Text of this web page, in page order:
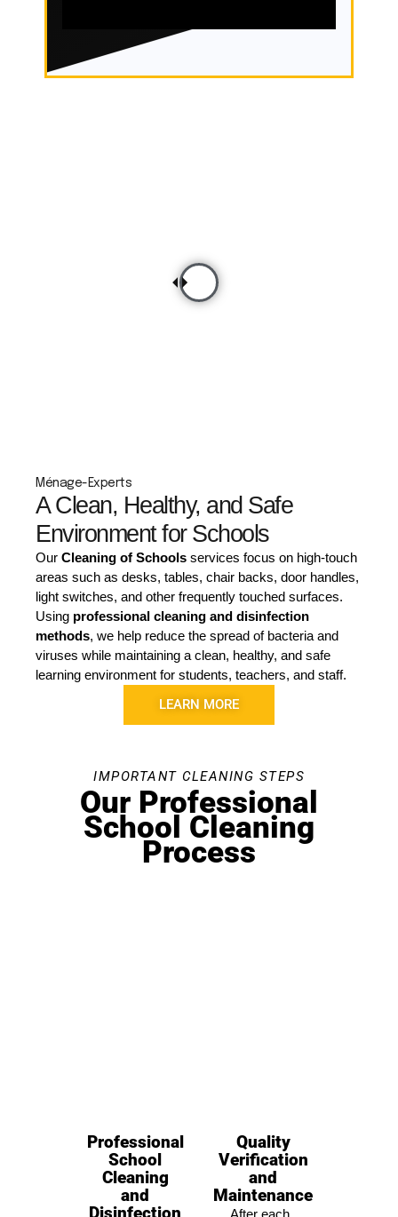
Ménage-Experts
A Clean, Healthy, and Safe
Environment for Schools
Our Cleaning of Schools services focus on high-touch
areas such as desks, tables, chair backs, door handles,
light switches, and other frequently touched surfaces.
Using professional cleaning and disinfection
methods, we help reduce the spread of bacteria and
viruses while maintaining a clean, healthy, and safe
learning environment for students, teachers, and staff.
LEARN MORE
IMPORTANT CLEANING STEPS
Our Professional
School Cleaning
Process
Professional
School
Cleaning
and
Quality
Verification
and
Maintenance